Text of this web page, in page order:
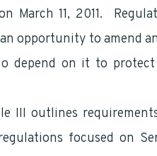
March 11, 2011.
opportunity to amend
depend on it to protect
III outlines
focused on